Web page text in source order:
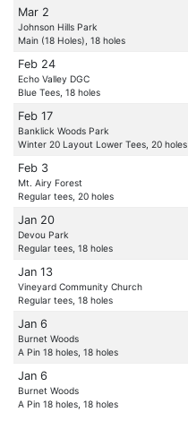
Mar 2
Johnson Hills Park
Main (18 Holes), 18 holes
Feb 24
Echo Valley DGC
Blue Tees, 18 holes
Feb 17
Banklick Woods Park
Winter 20 Layout Lower Tees, 20 holes
Feb 3
Mt. Airy Forest
Regular tees, 20 holes
Jan 20
Devou Park
Regular tees, 18 holes
Jan 13
Vineyard Community Church
Regular tees, 18 holes
Jan 6
Burnet Woods
A Pin 18 holes, 18 holes
Jan 6
Burnet Woods
A Pin 18 holes, 18 holes